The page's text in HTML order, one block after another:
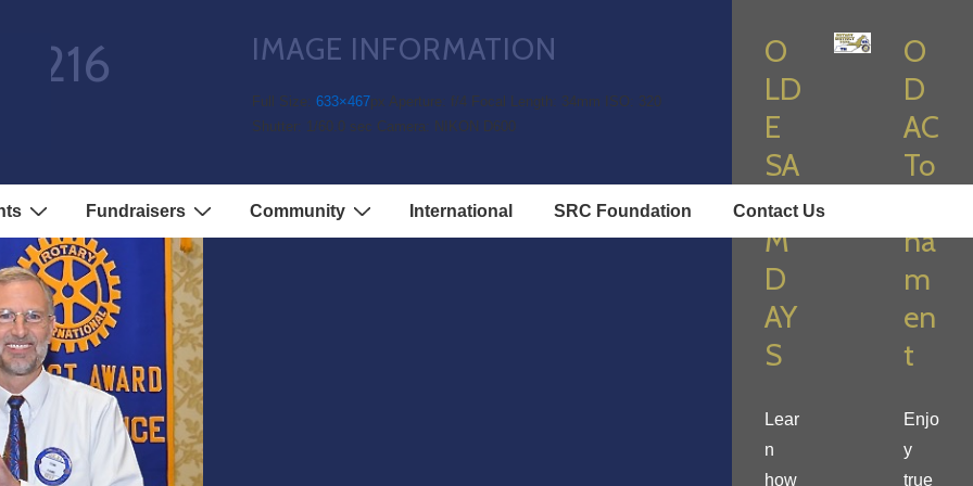
Fundraisers Community International SRC Foundation Contact Us
IMAGE INFORMATION
Full Size: 633×467px Aperture: f/4 Focal Length: 34mm ISO: 320
Shutter: 1/60.0 sec Camera: NIKON D600
O
LD
E
SA
LE
M
D
AY
S
Lear
n
how
O
D
AC
To
na
m
en
t
Enjo
y
true